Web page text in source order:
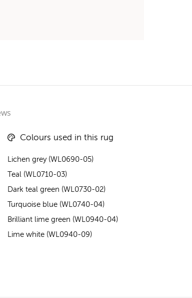
Colours used in this rug
Lichen grey (WL0690-05)
Teal (WL0710-03)
Dark teal green (WL0730-02)
Turquoise blue (WL0740-04)
Brilliant lime green (WL0940-04)
Lime white (WL0940-09)